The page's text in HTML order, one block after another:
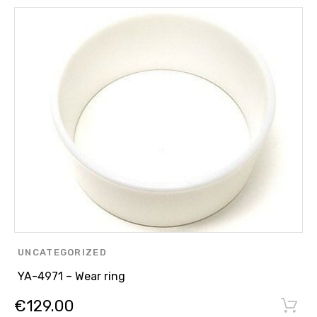
UNCATEGORIZED
YA-4971 – Wear ring
€129.00